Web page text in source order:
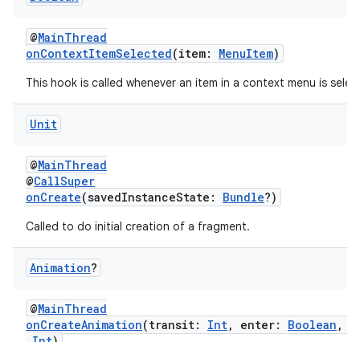
@MainThread
onContextItemSelected(item: MenuItem)
This hook is called whenever an item in a context menu is
Unit
@MainThread
@CallSuper
onCreate(savedInstanceState: Bundle?)
Called to do initial creation of a fragment.
Animation?
@MainThread
onCreateAnimation(transit: Int, enter: Boolean ,